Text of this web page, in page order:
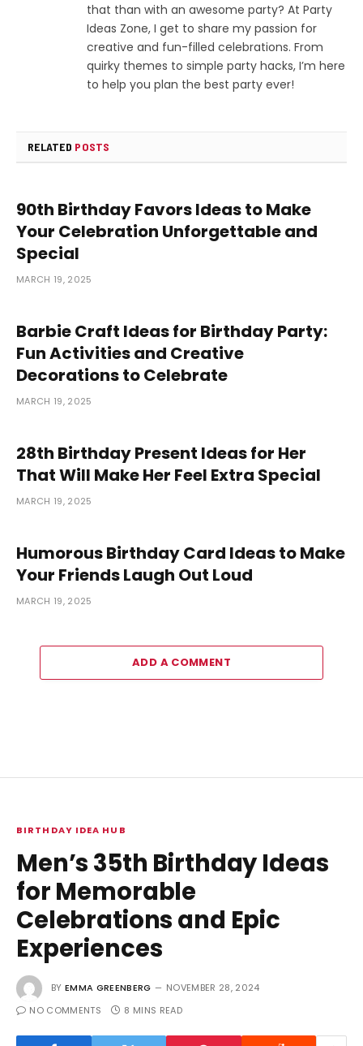
that than with an awesome party? At Party
Ideas Zone, I get to share my passion for
creative and fun-filled celebrations. From
quirky themes to simple party hacks, I’m here
to help you plan the best party ever!
RELATED POSTS
90th Birthday Favors Ideas to Make
Your Celebration Unforgettable and
Special
MARCH 19, 2025
Barbie Craft Ideas for Birthday Party:
Fun Activities and Creative
Decorations to Celebrate
MARCH 19, 2025
28th Birthday Present Ideas for Her
That Will Make Her Feel Extra Special
MARCH 19, 2025
Humorous Birthday Card Ideas to Make
Your Friends Laugh Out Loud
MARCH 19, 2025
ADD A COMMENT
BIRTHDAY IDEA HUB
Men’s 35th Birthday Ideas
for Memorable
Celebrations and Epic
Experiences
BY EMMA GREENBERG
NOVEMBER 28, 2024
NO COMMENTS
8 MINS READ